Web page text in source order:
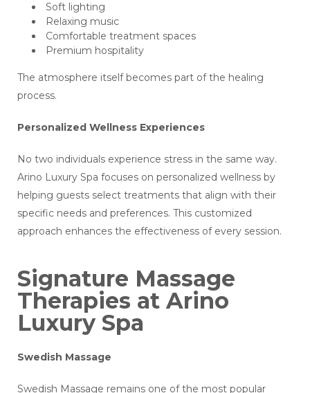
Soft lighting
Relaxing music
Comfortable treatment spaces
Premium hospitality
The atmosphere itself becomes part of the healing
process.
Personalized Wellness Experiences
No two individuals experience stress in the same way.
Arino Luxury Spa focuses on personalized wellness by
helping guests select treatments that align with their
specific needs and preferences. This customized
approach enhances the effectiveness of every session.
Signature Massage
Therapies at Arino
Luxury Spa
Swedish Massage
Swedish Massage remains one of the most popular